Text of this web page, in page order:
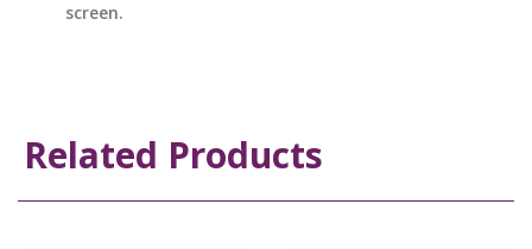
screen.
Related Products